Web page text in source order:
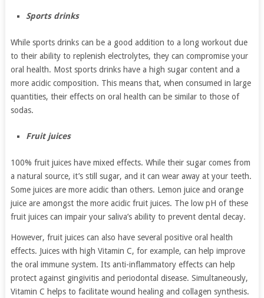
Sports drinks
While sports drinks can be a good addition to a long workout due
to their ability to replenish electrolytes, they can compromise your
oral health. Most sports drinks have a high sugar content and a
more acidic composition. This means that, when consumed in large
quantities, their effects on oral health can be similar to those of
sodas.
Fruit juices
100% fruit juices have mixed effects. While their sugar comes from
a natural source, it’s still sugar, and it can wear away at your teeth.
Some juices are more acidic than others. Lemon juice and orange
juice are amongst the more acidic fruit juices. The low pH of these
fruit juices can impair your saliva’s ability to prevent dental decay.
However, fruit juices can also have several positive oral health
effects. Juices with high Vitamin C, for example, can help improve
the oral immune system. Its anti-inflammatory effects can help
protect against gingivitis and periodontal disease. Simultaneously,
Vitamin C helps to facilitate wound healing and collagen synthesis.